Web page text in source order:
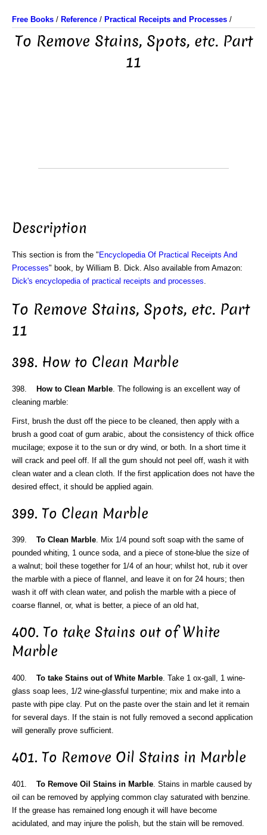
Free Books / Reference / Practical Receipts and Processes /
To Remove Stains, Spots, etc. Part
11
Description
This section is from the " Encyclopedia Of Practical Receipts And
Processes" book, by William B. Dick. Also available from Amazon:
Dick's encyclopedia of practical receipts and processes
To Remove Stains, Spots, etc. Part
11
398. How to Clean Marble
398. How to Clean Marble . The following is an excellent way of
cleaning marble:
First, brush the dust off the piece to be cleaned, then apply with a
brush a good coat of gum arabic, about the consistency of thick office
mucilage; expose it to the sun or dry wind, or both. In a short time it
will crack and peel off. If all the gum should not peel off, wash it with
clean water and a clean cloth. If the first application does not have the
desired effect, it should be applied again.
399. To Clean Marble
399. To Clean Marble. Mix 1/4 pound soft soap with the same of
pounded whiting, 1 ounce soda, and a piece of stone-blue the size of
a walnut; boil these together for 1/4 of an hour; whilst hot, rub it over
the marble with a piece of flannel, and leave it on for 24 hours; then
wash it off with clean water, and polish the marble with a piece of
coarse flannel, or, what is better, a piece of an old hat,
400. To take Stains out of White
Marble
400. To take Stains out of White Marble. Take 1 ox-gall, 1 wine-
glass soap lees, 1/2 wine-glassful turpentine; mix and make into a
paste with pipe clay. Put on the paste over the stain and let it remain
for several days. If the stain is not fully removed a second application
will generally prove sufficient.
401. To Remove Oil Stains in Marble
401. To Remove Oil Stains in Marble . Stains in marble caused by
oil can be removed by applying common clay saturated with benzine.
If the grease has remained long enough it will have become
acidulated, and may injure the polish, but the stain will be removed.